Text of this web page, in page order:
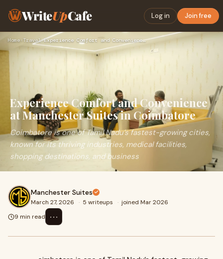
WriteUpCafe Log in Join free
Home› Travel› Experience Comfort and Convenience at Manchester Suites in C…
Experience Comfort and Convenience
at Manchester Suites in Coimbatore
Coimbatore is one of Tamil Nadu’s fastest-growing cities,
known for its thriving industries, medical facilities,
shopping destinations, and business
Manchester Suites
March 27, 2026 · 5 writeups · joined Mar 2026
9 min read
⋯